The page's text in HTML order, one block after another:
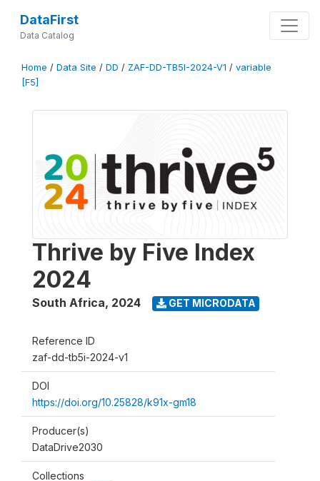
DataFirst
Data Catalog
Home / Data Site / DD / ZAF-DD-TB5I-2024-V1 / variable
[F5]
Thrive by Five Index
2024
South Africa, 2024 GET MICRODATA
Reference ID
zaf-dd-tb5i-2024-v1
DOI
https://doi.org/10.25828/k91x-gm18
Producer(s)
DataDrive2030
Collections